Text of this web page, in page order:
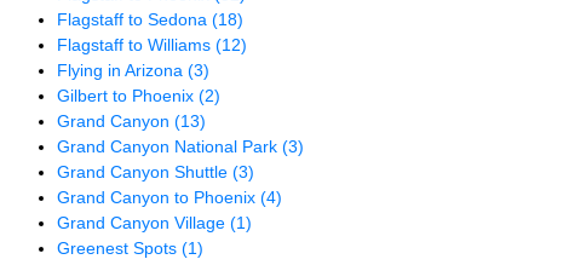
Flagstaff to Sedona(18)
Flagstaff to Williams(12)
Flying in Arizona(3)
Gilbert to Phoenix(2)
Grand Canyon(13)
Grand Canyon National Park(3)
Grand Canyon Shuttle(3)
Grand Canyon to Phoenix(4)
Grand Canyon Village(1)
Greenest Spots(1)